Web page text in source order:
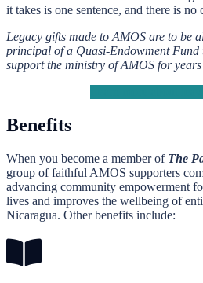
it takes is one sentence, and there is
Legacy gifts made to AMOS are to be
principal of a Quasi-Endowment Fund
support the ministry of AMOS for years
Benefits
When you become a member of The
group of faithful AMOS supporters
advancing community empowerment
lives and improves the wellbeing of
Nicaragua. Other benefits include: